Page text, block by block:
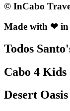
© InCabo
Made with ❤ in
Todos
Cabo 4 Kids
Desert